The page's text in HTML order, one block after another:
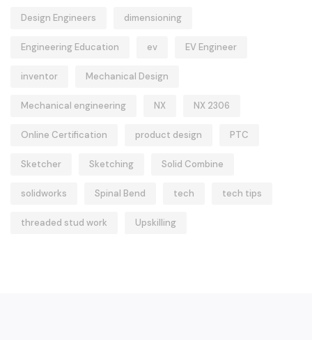
Design Engineers dimensioning
Engineering Education ev EV Engineer
inventor Mechanical Design
Mechanical engineering NX NX 2306
Online Certification product design PTC
Sketcher Sketching Solid Combine
solidworks Spinal Bend tech tech tips
threaded stud work Upskilling